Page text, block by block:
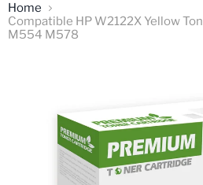
Home
Compatible HP W2122X Yellow
M554 M578